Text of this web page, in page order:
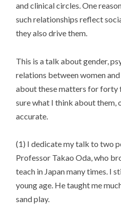
and clinical circles. One
such relationships reflect
they also drive them.
This is a talk about gender,
relations between women
about these matters for forty
sure what I think about them,
accurate.
(1) I dedicate my talk to two
Professor Takao Oda, who
teach in Japan many times. I
young age. He taught me
sand play.